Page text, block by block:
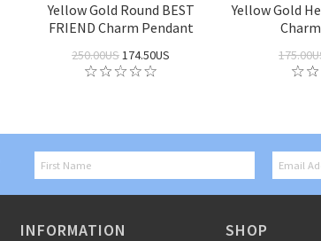
Yellow Gold Round BEST
FRIEND Charm Pendant
250.00US174.50US
Yellow Gold
INFORMATION SHOP